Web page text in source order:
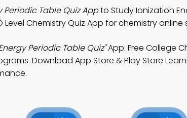
Periodic Table Quiz Appto Study Ionization
Level Chemistry Quiz App for chemistry online
Periodic Table Quiz"App: Free College
Download App Store & Play Store